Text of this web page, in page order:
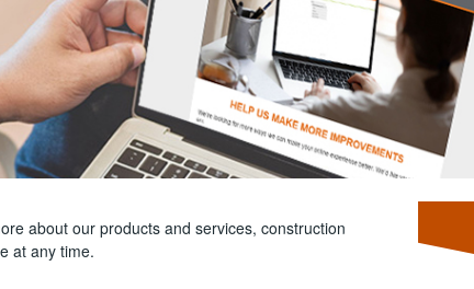
about our products and services, construction
at any time.